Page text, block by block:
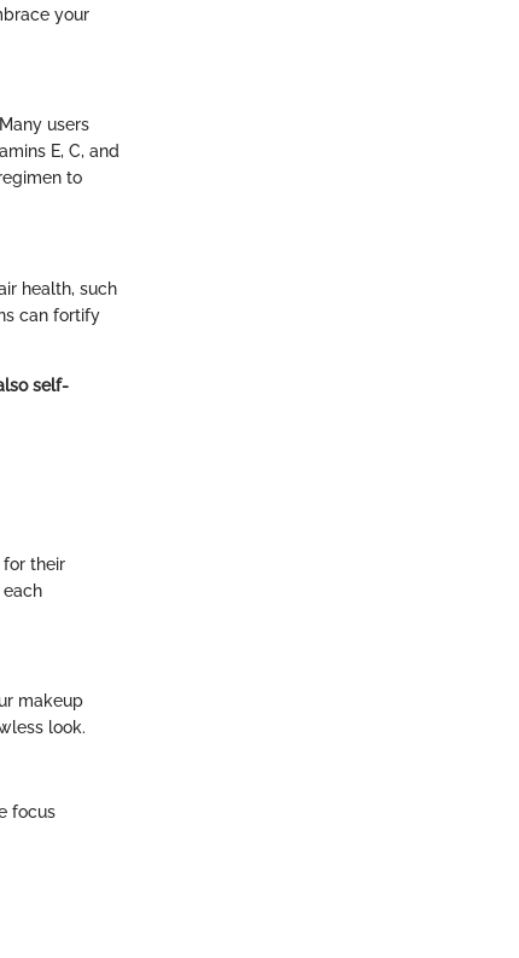
your
users
E, C, and
to
health, such
can fortify
self-
their
makeup
look.
focus